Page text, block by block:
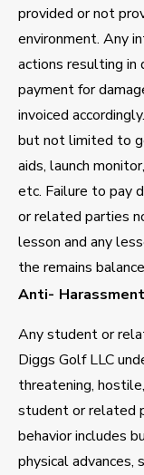
provided or not
environment. Any
actions resulting in
payment for
invoiced
but not limited to
aids, launch
etc. Failure to pay
or related parties
lesson and any
the remains
Anti-
Any student or
Diggs Golf LLC
threatening,
student or related
behavior includes
physical advances,